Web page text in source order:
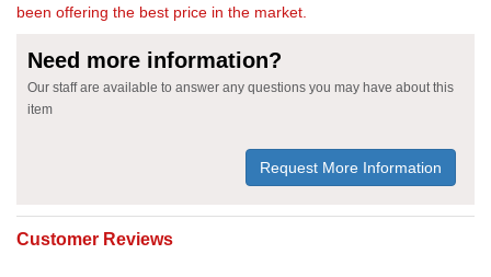
been offering the best price in the market.
Need more information?
Our staff are available to answer any questions you may have about this
item
Request More Information
Customer Reviews